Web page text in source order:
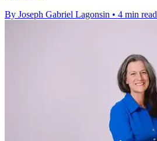
By Joseph Gabriel Lagonsin • 4 min read